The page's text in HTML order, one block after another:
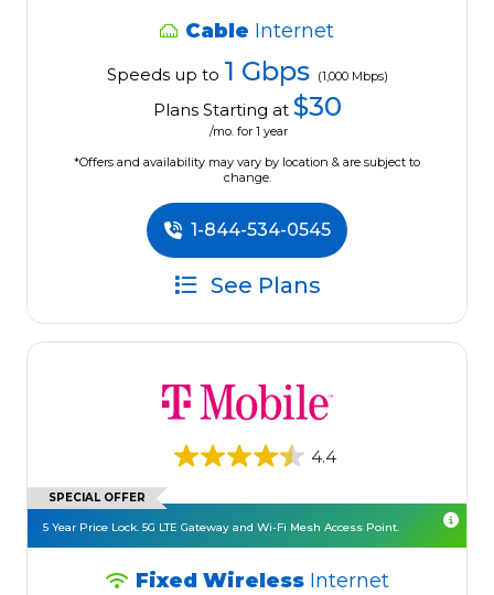
Cable Internet
Speeds up to 1 Gbps (1,000 Mbps)
Plans Starting at $30
/mo. for 1 year
*Offers and availability may vary by location & are subject to
change.
1-844-534-0545
See Plans
4.4
SPECIAL OFFER
5 Year Price Lock. 5G LTE Gateway and Wi-Fi Mesh Access Point.
Fixed Wireless Internet